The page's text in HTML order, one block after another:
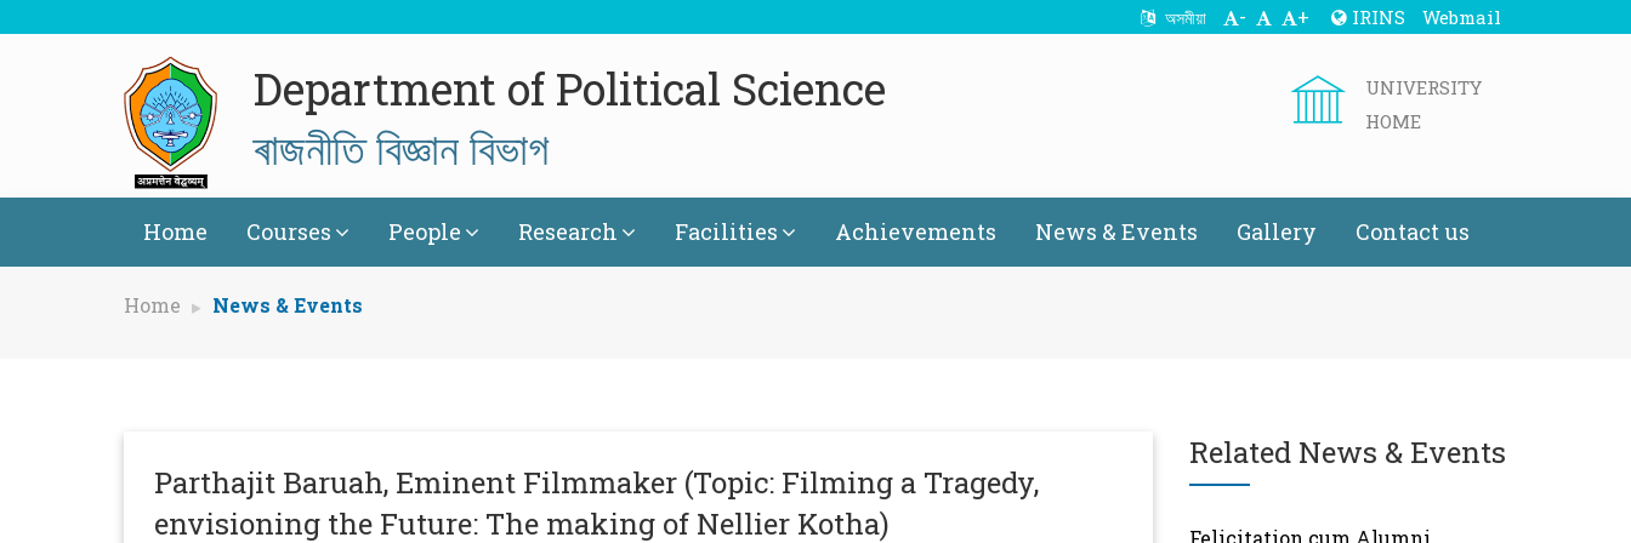
অসমীয়া - + IRINS Webmail
Department of Political Science
ৰাজনীতি বিজ্ঞান বিভাগ
UNIVERSITY
HOME
Home Courses People Research Facilities Achievements News & Events Gallery Contact us
Home News & Events
Parthajit Baruah, Eminent Filmmaker (Topic: Filming a Tragedy,
envisioning the Future: The making of Nellier Kotha)
Related News & Events
Felicitation cum Alumni